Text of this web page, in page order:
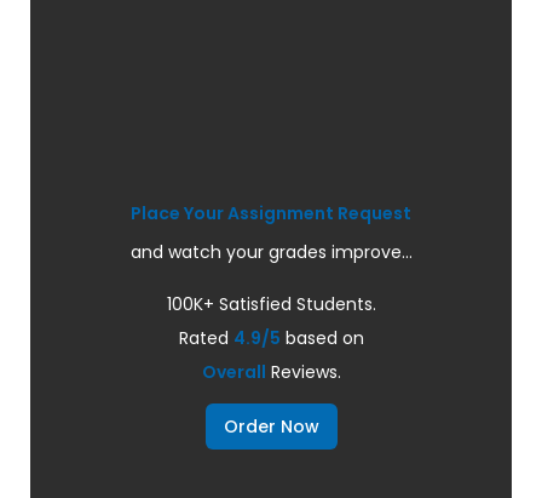
Place Your Assignment Request
and watch your grades improve...
100K+ Satisfied Students.
Rated 4.9/5 based on
Overall Reviews.
Order Now